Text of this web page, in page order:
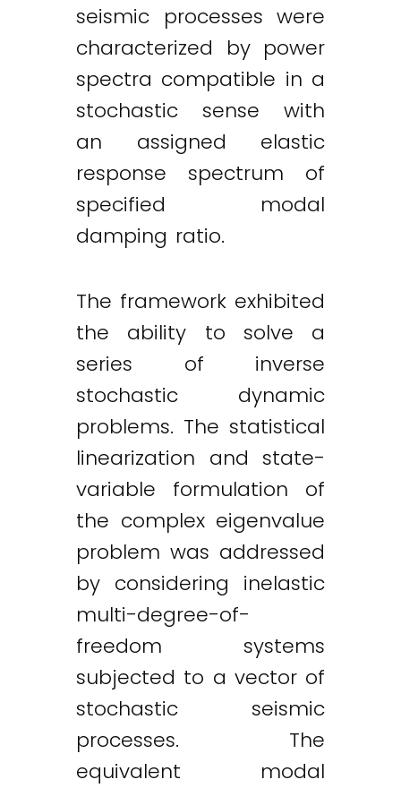
seismic processes were
characterized by power
spectra compatible in a
stochastic sense with
an assigned elastic
response spectrum of
specified modal
damping ratio.
The framework exhibited
the ability to solve a
series of inverse
stochastic dynamic
problems. The statistical
linearization and state-
variable formulation of
the complex eigenvalue
problem was addressed
by considering inelastic
multi-degree-of-
freedom systems
subjected to a vector of
stochastic seismic
processes. The
equivalent modal